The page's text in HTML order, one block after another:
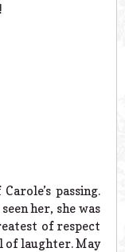
passing.
her, she was
of respect
of laughter. May